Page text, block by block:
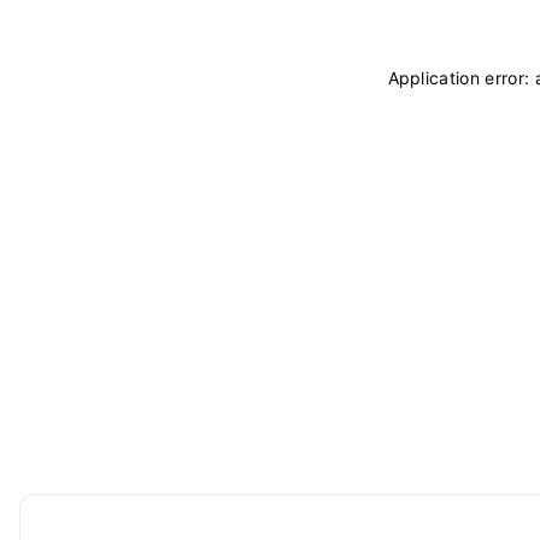
Application error: